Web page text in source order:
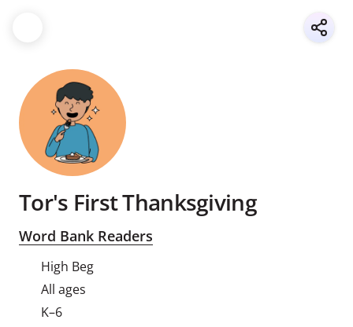
Tor's First Thanksgiving
Word Bank Readers
High Beg
All ages
K–6